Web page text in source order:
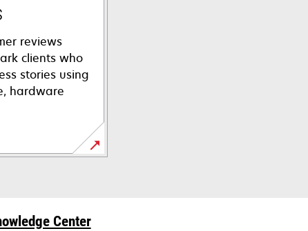
reviews
clients who
stories using
hardware
Center